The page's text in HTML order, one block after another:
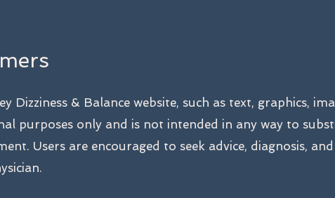
Dizziness & Balance website, such as text, graphics,
purposes only and is not intended in any way to
Users are encouraged to seek advice, diagnosis,